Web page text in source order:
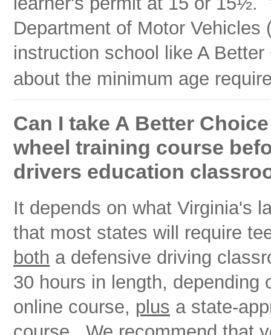
Department of Motor
instruction school like A
about the minimum age
Can I take A Better
wheel training course
drivers education
It depends on what Virginia's
that most states will require
both a defensive driving
30 hours in length, depending
online course, plus a state-